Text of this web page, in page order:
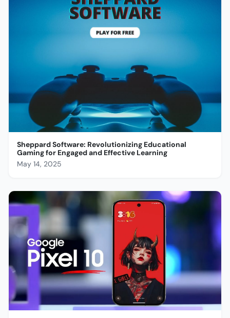
Sheppard Software: Revolutionizing Educational
Gaming for Engaged and Effective Learning
May 14, 2025